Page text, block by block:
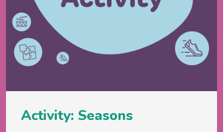
Activity: Seasons